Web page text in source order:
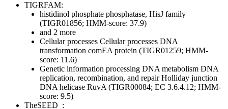
TIGRFAM:
histidinol phosphate phosphatase, HisJ family
(TIGR01856; HMM-score: 37.9)
and 2 more
Cellular processes Cellular processes DNA
transformation comEA protein (TIGR01259; HMM-
score: 11.6)
Genetic information processing DNA metabolism DNA
replication, recombination, and repairHolliday junction
DNA helicase RuvA (TIGR00084; EC 3.6.4.12; HMM-
score: 9.5)
TheSEED :